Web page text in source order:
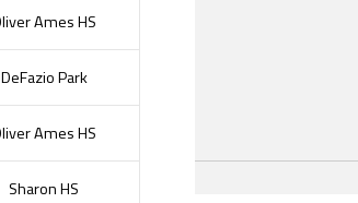
Ames HS
DeFazio Park
Ames HS
Sharon HS